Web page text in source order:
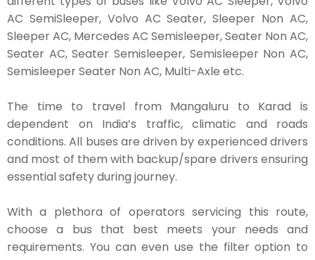
AC SemiSleeper, Volvo AC Seater, Sleeper Non AC,
Sleeper AC, Mercedes AC Semisleeper, Seater Non AC,
Seater AC, Seater Semisleeper, Semisleeper Non AC,
Semisleeper Seater Non AC, Multi-Axle etc.
The time to travel from Mangaluru to Karad is
dependent on India’s traffic, climatic and roads
conditions. All buses are driven by experienced drivers
and most of them with backup/spare drivers ensuring
essential safety during journey.
With a plethora of operators servicing this route,
choose a bus that best meets your needs and
requirements. You can even use the filter option to